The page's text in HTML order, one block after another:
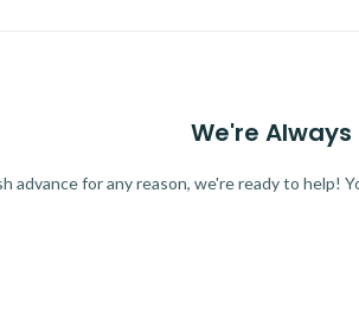
We're Always
advance for any reason, we're ready to help!